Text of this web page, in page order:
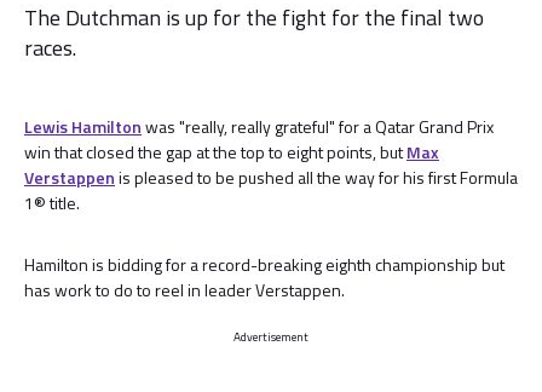
The Dutchman is up for the fight for the final two
races.
Lewis Hamiltonwas "really, really grateful" for a Qatar Grand Prix
win that closed the gap at the top to eight points, butMax
Verstappenis pleased to be pushed all the way for his first Formula
1® title.
Hamilton is bidding for a record-breaking eighth championship but
has work to do to reel in leader Verstappen.
Advertisement